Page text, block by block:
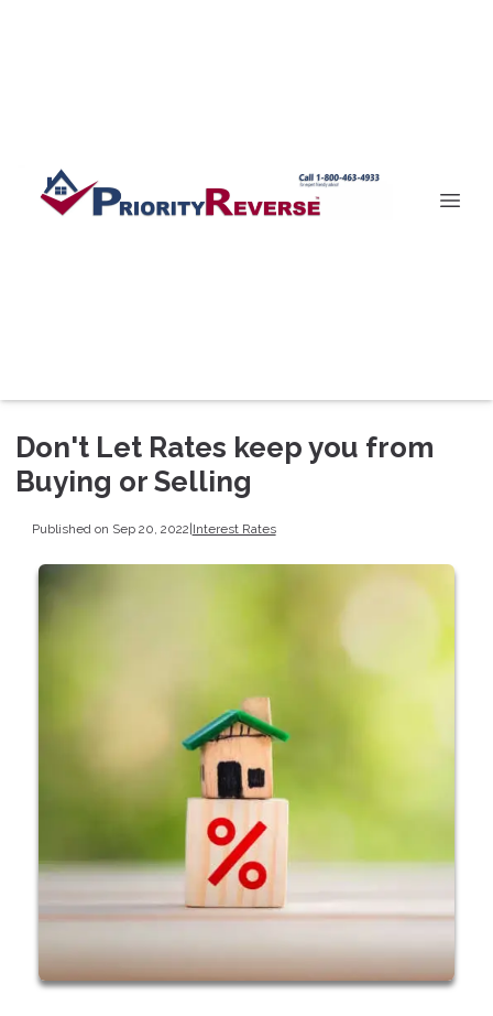
Don't Let Rates keep you from
Buying or Selling
Published on Sep 20, 2022|Interest Rates